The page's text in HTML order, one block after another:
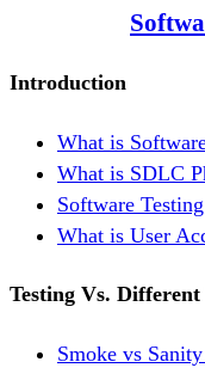
Introduction
What is
What is SDLC
Software
What is User
Testing Vs. Different
Smoke vs